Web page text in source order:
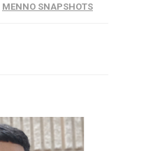
MENNO SNAPSHOTS